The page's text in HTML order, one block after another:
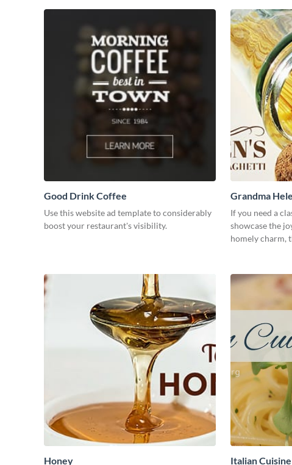
Good Drink Coffee
Use this website ad template to considerably
boost your restaurant's visibility.
Grandma
If you need a
showcase the
homely charm,
Honey Italian Cuisine